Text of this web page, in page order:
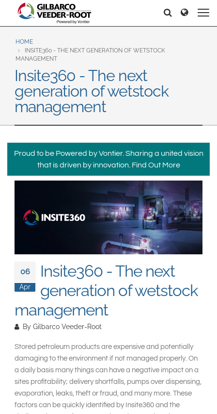
North America
United States
Canada
Español English
Brazil
Español
Europe & CIS
English
Dansk
Magyar
Română
Middle East and Africa
India
Asia Pacific
Australia
中国
South East Asia
Søker Søker
HOME
INSITE360 - THE NEXT GENERATION OF WETSTOCK
MANAGEMENT
Insite360 - The next
generation of wetstock
management
Proud to be Powered by Vontier. Sharing a united vision
that is driven by innovation. Find Out More
06
Apr
Insite360 - The next
generation of wetstock
management
By Gilbarco Veeder-Root
Stored petroleum products are expensive and potentially
damaging to the environment if not managed properly. On
a daily basis many things can have a negative impact on a
sites profitability; delivery shortfalls, pumps over dispensing,
evaporation, leaks, theft or fraud, and many more. These
factors can be quickly identified by Insite360 and the